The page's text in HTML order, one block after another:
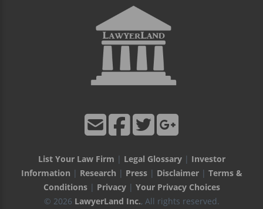
List Your Law Firm | Legal Glossary| Investor
Information | Research | Press| Disclaimer| Terms &
Conditions| Privacy| Your Privacy Choices
© 2026 LawyerLand Inc., All rights reserved.